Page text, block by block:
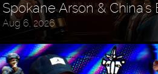
Spokane Arson &
Aug 6, 2026